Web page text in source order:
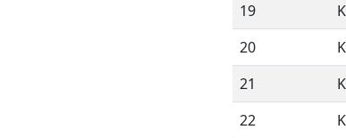
19
20
21
22